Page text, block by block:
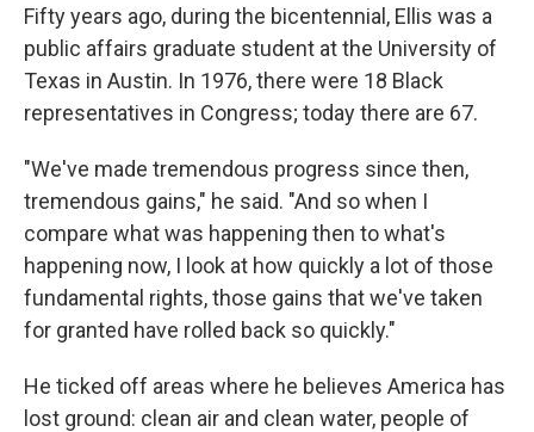
Fifty years ago, during the bicentennial, Ellis was a
public affairs graduate student at the University of
Texas in Austin. In 1976, there were 18 Black
representatives in Congress; today there are 67.
"We've made tremendous progress since then,
tremendous gains," he said. "And so when I
compare what was happening then to what's
happening now, I look at how quickly a lot of those
fundamental rights, those gains that we've taken
for granted have rolled back so quickly."
He ticked off areas where he believes America has
lost ground: clean air and clean water, people of